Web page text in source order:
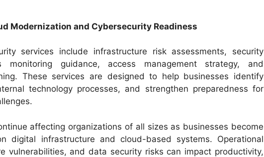
Modernization and Cybersecurity Readiness
services include infrastructure risk assessments, security
monitoring guidance, access management strategy, and
These services are designed to help businesses identify
technology processes, and strengthen preparedness for
affecting organizations of all sizes as businesses become
digital infrastructure and cloud-based systems. Operational
vulnerabilities, and data security risks can impact productivity,